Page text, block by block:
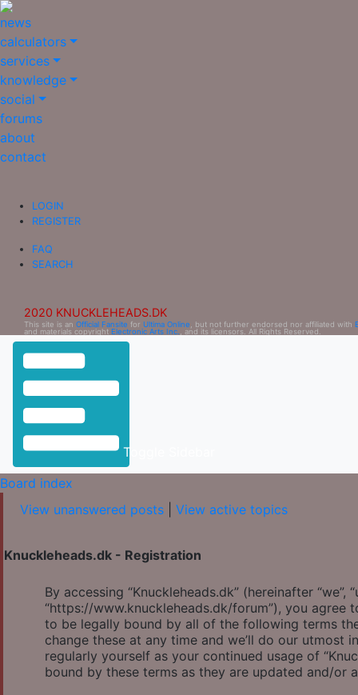
news
calculators
services
knowledge
social
forums
about
contact
LOGIN
REGISTER
FAQ
SEARCH
2020 KNUCKLEHEADS.DK
This site is an Official Fansite for Ultima Online , but not further endorsed nor affiliated with
and materials copyright Electronic Arts Inc. , and its licensors. All Rights Reserved.
Toggle Sidebar
Board index
View unanswered posts
View active topics
Knuckleheads.dk - Registration
By accessing “Knuckleheads.dk” (hereinafter “we”,
“https://www.knuckleheads.dk/forum”), you
to be legally bound by all of the following terms
change these at any time and we’ll do our
regularly yourself as your continued usage of
bound by these terms as they are updated and/or